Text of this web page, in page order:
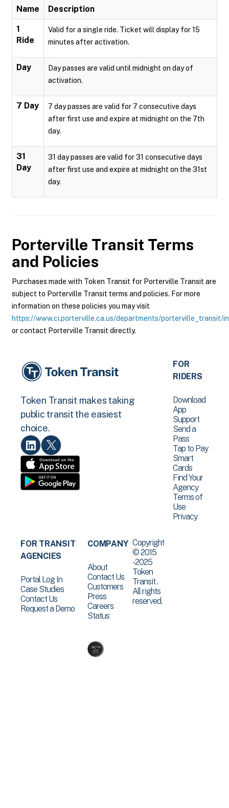
Name Description
1
Ride
Valid for a single ride. Ticket will display for 15
minutes after activation.
Day
Day passes are valid until midnight on day of
activation.
7 Day
7 day passes are valid for 7 consecutive days
after first use and expire at midnight on the 7th
day.
31
Day
31 day passes are valid for 31 consecutive days
after first use and expire at midnight on the 31st
day.
Porterville Transit Terms
and Policies
Purchases made with Token Transit for Porterville Transit are
subject to Porterville Transit terms and policies. For more
information on these policies you may visit
https://www.ci.porterville.ca.us/departments/porterville_transit/
or contact Porterville Transit directly.
Token Transit makes taking
public transit the easiest
choice.
FOR
RIDERS
Download
App
Support
Send a
Pass
Tap to Pay
Smart
Cards
Find Your
Agency
Terms of
Use
Privacy
FOR TRANSIT
AGENCIES
Portal Log In
Case Studies
Contact Us
Request a Demo
COMPANY
About
Contact Us
Customers
Press
Careers
Status
Copyright
© 2015
-2025
Token
Transit .
All rights
reserved.